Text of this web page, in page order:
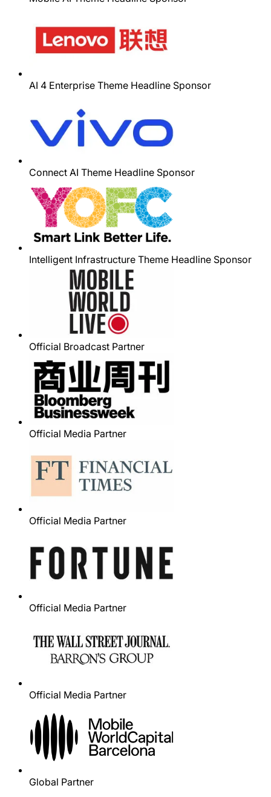
AI 4 Enterprise Theme Headline Sponsor
Connect AI Theme Headline Sponsor
Intelligent Infrastructure Theme Headline Sponsor
Official Broadcast Partner
Official Media Partner
Official Media Partner
Official Media Partner
Official Media Partner
Global Partner